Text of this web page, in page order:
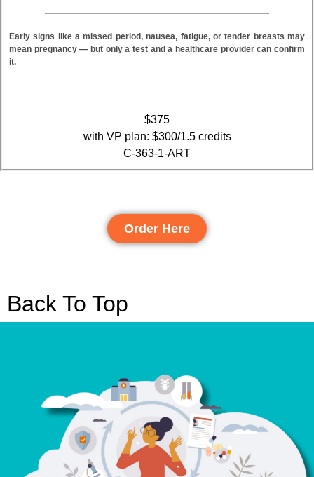
Early signs like a missed period, nausea, fatigue, or tender breasts may
mean pregnancy — but only a test and a healthcare provider can confirm
it.
$375
with VP plan: $300/1.5 credits
C-363-1-ART
Order Here
Back To Top